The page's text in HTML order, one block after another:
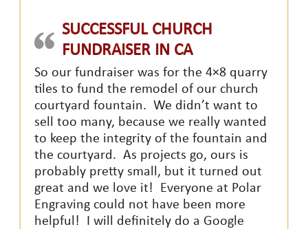
SUCCESSFUL CHURCH
FUNDRAISER IN CA
So our fundraiser was for the 4×8 quarry
tiles to fund the remodel of our church
courtyard fountain. We didn’t want to
sell too many, because we really wanted
to keep the integrity of the fountain and
the courtyard. As projects go, ours is
probably pretty small, but it turned out
great and we love it! Everyone at Polar
Engraving could not have been more
helpful! I will definitely do a Google